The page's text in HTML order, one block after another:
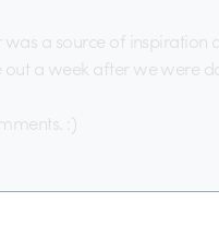
a source of inspiration
a week after we were
:)